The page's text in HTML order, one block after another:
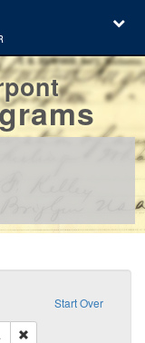
Start Over
Remove constraint